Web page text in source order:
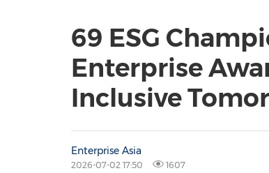
69 ESG
Enterprise
Inclusive
Enterprise Asia
2026-07-02 17:50 1607